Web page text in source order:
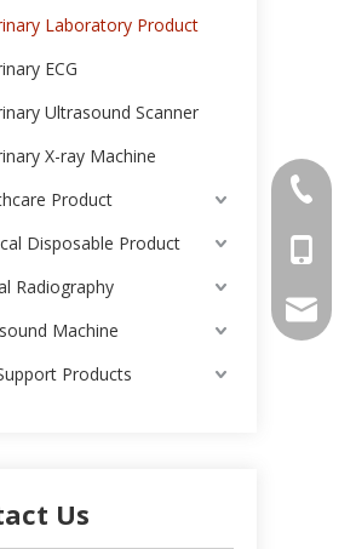
Laboratory Product
ECG
Ultrasound Scanner
X-ray Machine
Product
Disposable Product
Radiography
Machine
Products
Us
0086-
intl-